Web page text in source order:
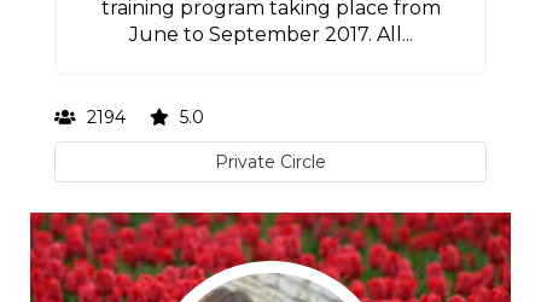
training program taking place from
June to September 2017. All...
2194 5.0
Private Circle